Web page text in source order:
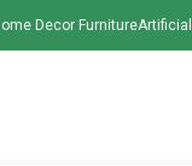
Decor Furniture